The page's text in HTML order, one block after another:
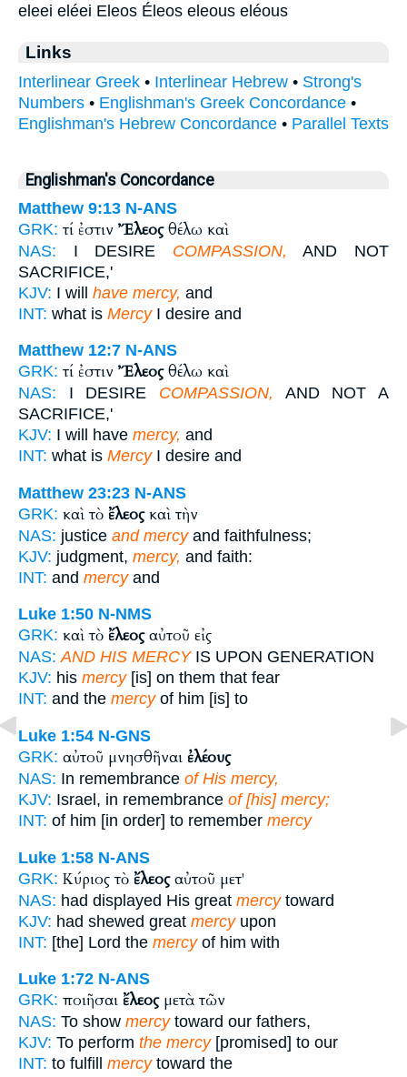
eleei eléei Eleos Éleos eleous eléous
Links
Interlinear Greek • Interlinear Hebrew • Strong's
Numbers • Englishman's Greek Concordance •
Englishman's Hebrew Concordance • Parallel Texts
Englishman's Concordance
Matthew 9:13 N-ANS
GRK: τί ἐστιν Ἔλεοςθέλω καὶ
NAS: I DESIRE COMPASSION, AND NOT
SACRIFICE,'
KJV: I will have mercy, and
INT: what is MercyI desire and
Matthew 12:7 N-ANS
GRK: τί ἐστιν Ἔλεοςθέλω καὶ
NAS: I DESIRE COMPASSION, AND NOT A
SACRIFICE,'
KJV: I will have mercy, and
INT: what is MercyI desire and
Matthew 23:23 N-ANS
GRK: καὶ τὸ ἔλεοςκαὶ τὴν
NAS: justice and mercyand faithfulness;
KJV: judgment, mercy, and faith:
INT: and mercyand
Luke 1:50 N-NMS
GRK: καὶ τὸ ἔλεοςαὐτοῦ εἰς
NAS: AND HIS MERCYIS UPON GENERATION
KJV: his mercy[is] on them that fear
INT: and the mercyof him [is] to
Luke 1:54 N-GNS
GRK: αὐτοῦ μνησθῆναι ἐλέους
NAS: In remembrance of His mercy,
KJV: Israel, in remembrance of [his] mercy;
INT: of him [in order] to remember mercy
Luke 1:58 N-ANS
GRK: Κύριος τὸ ἔλεοςαὐτοῦ μετ'
NAS: had displayed His great mercytoward
KJV: had shewed great mercyupon
INT: [the] Lord the mercyof him with
Luke 1:72 N-ANS
GRK: ποιῆσαι ἔλεοςμετὰ τῶν
NAS: To show mercytoward our fathers,
KJV: To perform the mercy[promised] to our
INT: to fulfill mercytoward the